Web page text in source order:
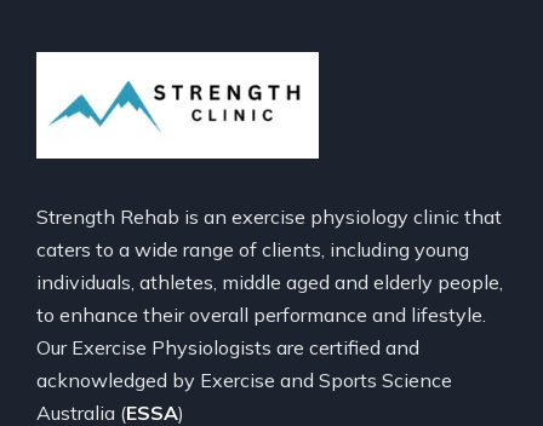
Strength Rehab is an exercise physiology clinic that
caters to a wide range of clients, including young
individuals, athletes, middle aged and elderly people,
to enhance their overall performance and lifestyle.
Our Exercise Physiologists are certified and
acknowledged by Exercise and Sports Science
Australia (ESSA)